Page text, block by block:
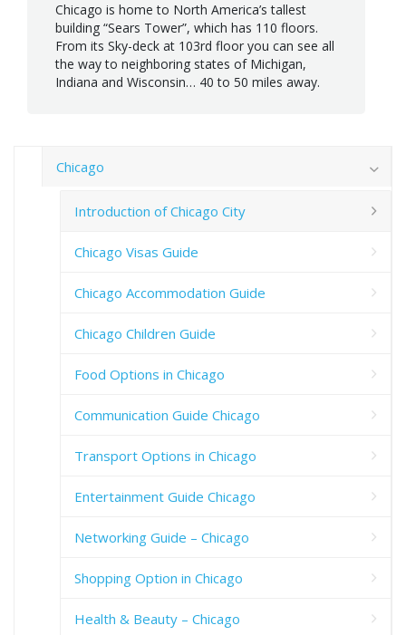
Chicago is home to North America’s tallest
building “Sears Tower”, which has 110 floors.
From its Sky-deck at 103rd floor you can see all
the way to neighboring states of Michigan,
Indiana and Wisconsin… 40 to 50 miles away.
Chicago
Introduction of Chicago City
Chicago Visas Guide
Chicago Accommodation Guide
Chicago Children Guide
Food Options in Chicago
Communication Guide Chicago
Transport Options in Chicago
Entertainment Guide Chicago
Networking Guide – Chicago
Shopping Option in Chicago
Health & Beauty – Chicago